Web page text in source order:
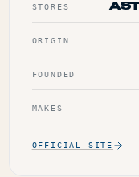
STORES
ORIGIN
FOUNDED
MAKES
OFFICIAL SITE